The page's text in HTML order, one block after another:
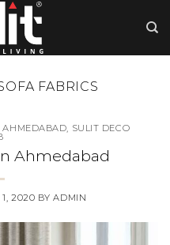
FABRICS
AHMEDABAD, SULIT DECO
Ahmedabad
1, 2020 BYADMIN